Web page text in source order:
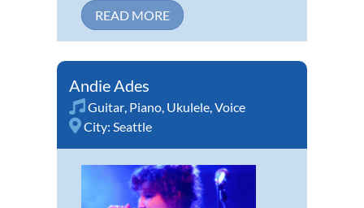
READ MORE
Andie Ades
Guitar, Piano, Ukulele,Voice
City: Seattle